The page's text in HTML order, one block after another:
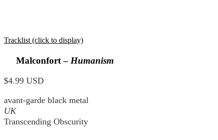
Tracklist (click to display)
Malconfort – Humanism
$4.99 USD
avant-garde black metal
UK
Transcending Obscurity